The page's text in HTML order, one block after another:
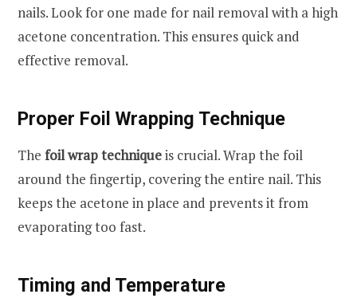
nails. Look for one made for nail removal with a high
acetone concentration. This ensures quick and
effective removal.
Proper Foil Wrapping Technique
The foil wrap techniqueis crucial. Wrap the foil
around the fingertip, covering the entire nail. This
keeps the acetone in place and prevents it from
evaporating too fast.
Timing and Temperature